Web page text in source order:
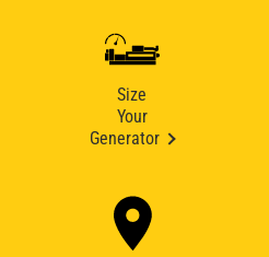
Size
Your
Generator